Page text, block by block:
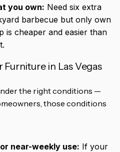
you own: Need six extra
barbecue but only own
is cheaper and easier than
in Las Vegas
the right conditions —
those conditions
near-weekly use: If your